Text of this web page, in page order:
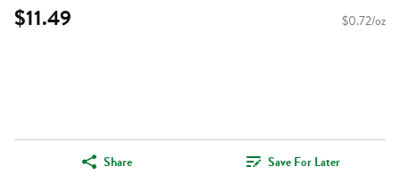
$11.49 $0.72/oz
Share Save For Later